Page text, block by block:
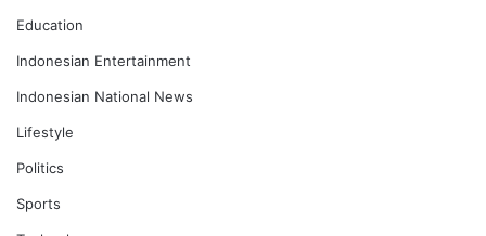
Education
Indonesian Entertainment
Indonesian National News
Lifestyle
Politics
Sports